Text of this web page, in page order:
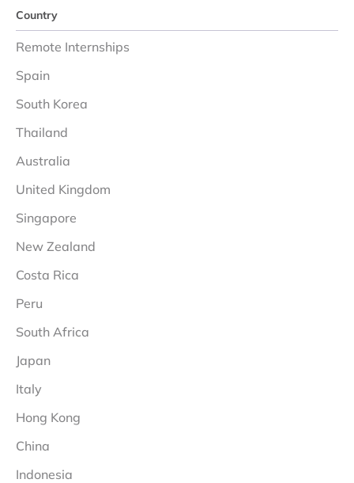
Country
Remote Internships
Spain
South Korea
Thailand
Australia
United Kingdom
Singapore
New Zealand
Costa Rica
Peru
South Africa
Japan
Italy
Hong Kong
China
Indonesia